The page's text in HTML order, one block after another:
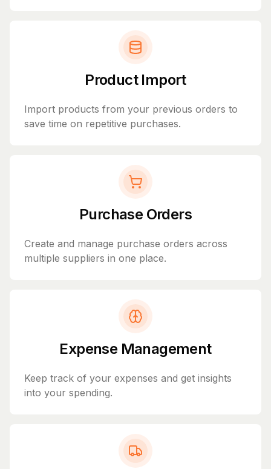
Product Import
Import products from your previous orders to
save time on repetitive purchases.
Purchase Orders
Create and manage purchase orders across
multiple suppliers in one place.
Expense Management
Keep track of your expenses and get insights
into your spending.